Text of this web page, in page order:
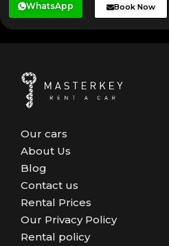
WhatsApp Book Now
Our cars
About Us
Blog
Contact us
Rental Prices
Our Privacy Policy
Rental policy